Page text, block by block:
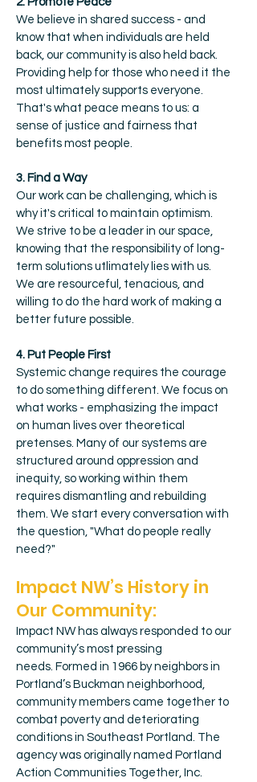
We believe in shared success - and
know that when individuals are held
back, our community is also held back.
Providing help for those who need it the
most ultimately supports everyone.
That's what peace means to us: a
sense of justice and fairness that
benefits most people.
3. Find a Way
Our work can be challenging, which is
why it's critical to maintain optimism.
We strive to be a leader in our space,
knowing that the responsibility of long-
term solutions utlimately lies with us.
We are resourceful, tenacious, and
willing to do the hard work of making a
better future possible.
4. Put People First
Systemic change requires the courage
to do something different. We focus on
what works - emphasizing the impact
on human lives over theoretical
pretenses. Many of our systems are
structured around oppression and
inequity, so working within them
requires dismantling and rebuilding
them. We start every conversation with
the question, "What do people really
need?"
Impact NW’s History in
Our Community:
Impact NW has always responded to our
community’s most pressing
needs. Formed in 1966 by neighbors in
Portland’s Buckman neighborhood,
community members came together to
combat poverty and deteriorating
conditions in Southeast Portland. The
agency was originally named Portland
Action Communities Together, Inc.